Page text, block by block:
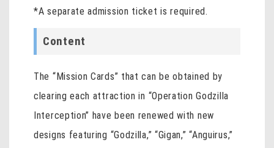
*A separate admission ticket is required.
Content
The “Mission Cards” that can be obtained by
clearing each attraction in “Operation Godzilla
Interception” have been renewed with new
designs featuring “Godzilla,” “Gigan,” “Anguirus,”